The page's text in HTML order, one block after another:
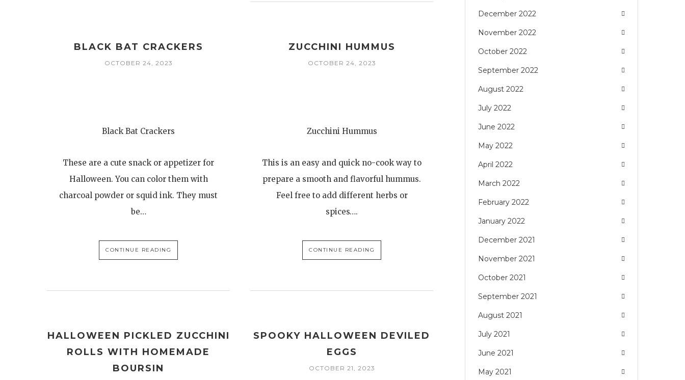
BLACK BAT CRACKERS
OCTOBER 24, 2023
Black Bat Crackers
These are a cute snack or appetizer for
Halloween. You can color them with
charcoal powder or squid ink. They must
be…
CONTINUE READING
ZUCCHINI HUMMUS
OCTOBER 24, 2023
Zucchini Hummus
This is an easy and quick no-cook way to
prepare a smooth and flavorful hummus.
Feel free to add different herbs or
spices….
CONTINUE READING
HALLOWEEN PICKLED ZUCCHINI
ROLLS WITH HOMEMADE
BOURSIN
SPOOKY HALLOWEEN DEVILED
EGGS
OCTOBER 21, 2023
December 2022
November 2022
October 2022
September 2022
August 2022
July 2022
June 2022
May 2022
April 2022
March 2022
February 2022
January 2022
December 2021
November 2021
October 2021
September 2021
August 2021
July 2021
June 2021
May 2021